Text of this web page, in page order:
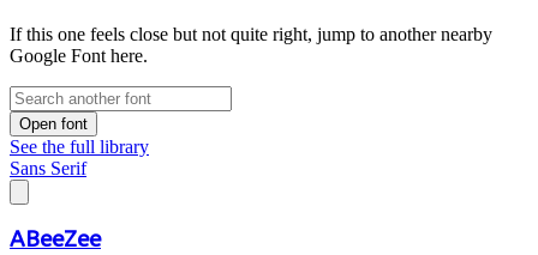
If this one feels close but not quite right, jump to another nearby
Google Font here.
Open font
See the full library
Sans Serif
ABeeZee